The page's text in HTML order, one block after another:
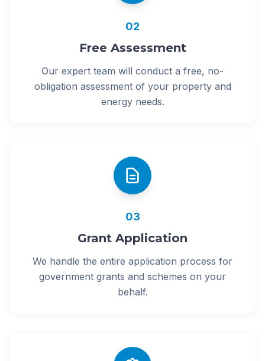
02
Free Assessment
Our expert team will conduct a free, no-
obligation assessment of your property and
energy needs.
03
Grant Application
We handle the entire application process for
government grants and schemes on your
behalf.